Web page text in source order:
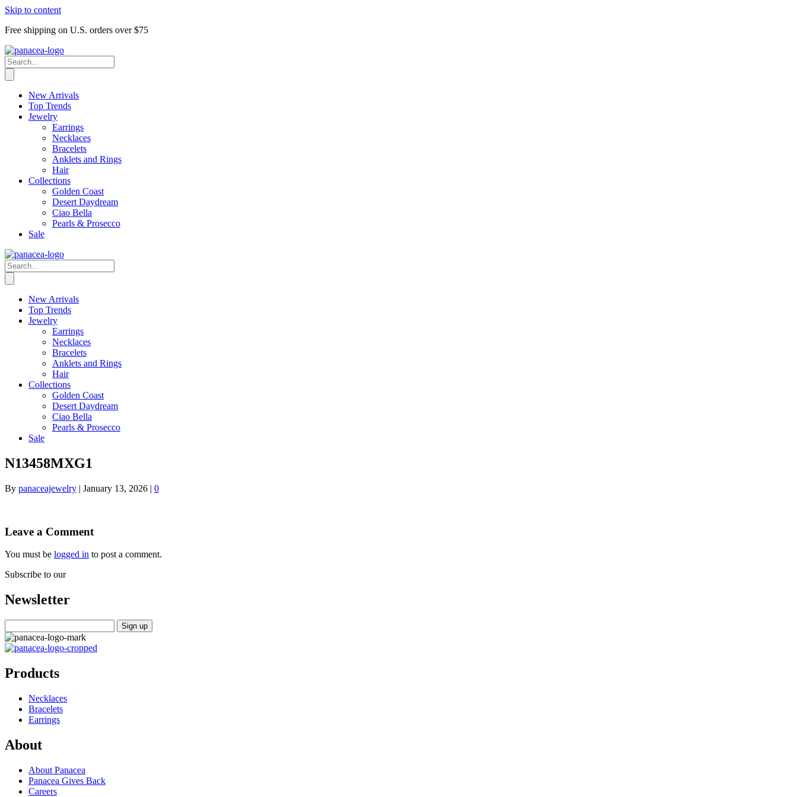
Skip to content
Free shipping on U.S. orders over $75
New Arrivals
Top Trends
Jewelry
Earrings
Necklaces
Bracelets
Anklets and Rings
Hair
Collections
Golden Coast
Desert Daydream
Ciao Bella
Pearls & Prosecco
Sale
New Arrivals
Top Trends
Jewelry
Earrings
Necklaces
Bracelets
Anklets and Rings
Hair
Collections
Golden Coast
Desert Daydream
Ciao Bella
Pearls & Prosecco
Sale
N13458MXG1
By panaceajewelry | January 13, 2026 | 0
Leave a Comment
You must be logged in to post a comment.
Subscribe to our
Newsletter
Products
Necklaces
Bracelets
Earrings
About
About Panacea
Panacea Gives Back
Careers